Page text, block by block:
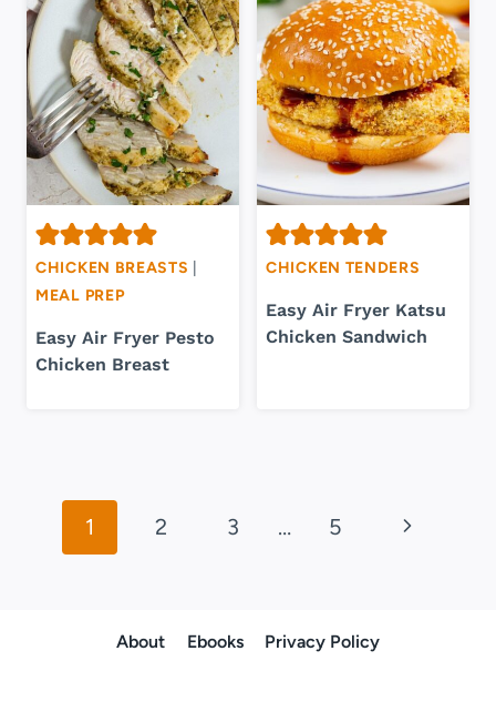
CHICKEN BREASTS
MEAL PREP
Easy Air Fryer Pesto
Chicken Breast
CHICKEN TENDERS
Easy Air Fryer Katsu
Chicken Sandwich
navigation
1 2 3 … 5
Next
About Ebooks Privacy Policy